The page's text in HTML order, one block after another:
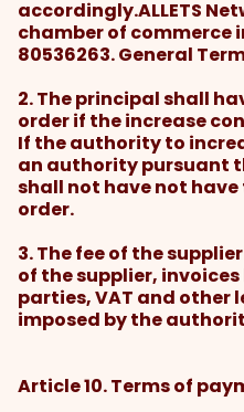
accordingly.ALLETS
chamber of commerce
80536263. General
2. The principal shall
order if the increase
If the authority to
an authority pursuant
shall not have not
order.
3. The fee of the
of the supplier,
parties, VAT and other
imposed by the
Article 10. Terms of